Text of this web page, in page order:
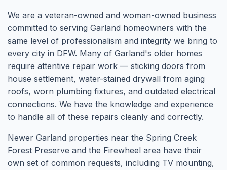
We are a veteran-owned and woman-owned business
committed to serving Garland homeowners with the
same level of professionalism and integrity we bring to
every city in DFW. Many of Garland's older homes
require attentive repair work — sticking doors from
house settlement, water-stained drywall from aging
roofs, worn plumbing fixtures, and outdated electrical
connections. We have the knowledge and experience
to handle all of these repairs cleanly and correctly.
Newer Garland properties near the Spring Creek
Forest Preserve and the Firewheel area have their
own set of common requests, including TV mounting,